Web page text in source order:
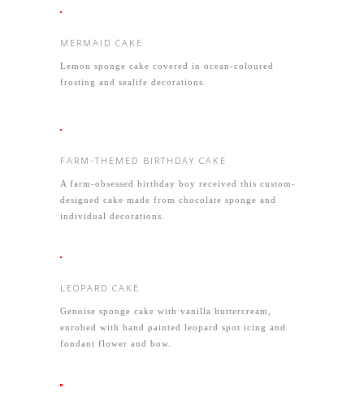
MERMAID CAKE
Lemon sponge cake covered in ocean-coloured
frosting and sealife decorations.
FARM-THEMED BIRTHDAY CAKE
A farm-obsessed birthday boy received this custom-
designed cake made from chocolate sponge and
individual decorations.
LEOPARD CAKE
Genoise sponge cake with vanilla buttercream,
enrobed with hand painted leopard spot icing and
fondant flower and bow.